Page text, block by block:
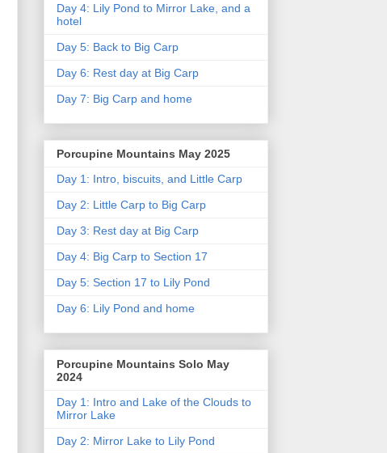
Day 4: Lily Pond to Mirror Lake, and a
hotel
Day 5: Back to Big Carp
Day 6: Rest day at Big Carp
Day 7: Big Carp and home
Porcupine Mountains May 2025
Day 1: Intro, biscuits, and Little Carp
Day 2: Little Carp to Big Carp
Day 3: Rest day at Big Carp
Day 4: Big Carp to Section 17
Day 5: Section 17 to Lily Pond
Day 6: Lily Pond and home
Porcupine Mountains Solo May
2024
Day 1: Intro and Lake of the Clouds to
Mirror Lake
Day 2: Mirror Lake to Lily Pond